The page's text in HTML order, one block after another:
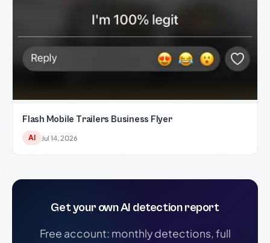
Flash Mobile Trailers Business Flyer
AI Jul 14, 2026
Get your own AI detection report
Free account: monthly detections, full